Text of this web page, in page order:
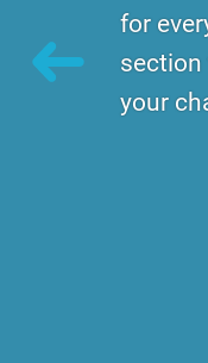
for
section
your